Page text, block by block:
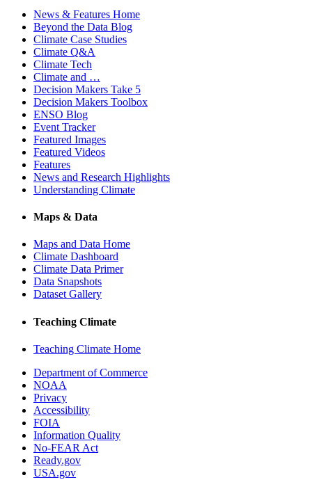
News & Features Home
Beyond the Data Blog
Climate Case Studies
Climate Q&A
Climate Tech
Climate and …
Decision Makers Take 5
Decision Makers Toolbox
ENSO Blog
Event Tracker
Featured Images
Featured Videos
Features
News and Research Highlights
Understanding Climate
Maps & Data
Maps and Data Home
Climate Dashboard
Climate Data Primer
Data Snapshots
Dataset Gallery
Teaching Climate
Teaching Climate Home
Department of Commerce
NOAA
Privacy
Accessibility
FOIA
Information Quality
No-FEAR Act
Ready.gov
USA.gov